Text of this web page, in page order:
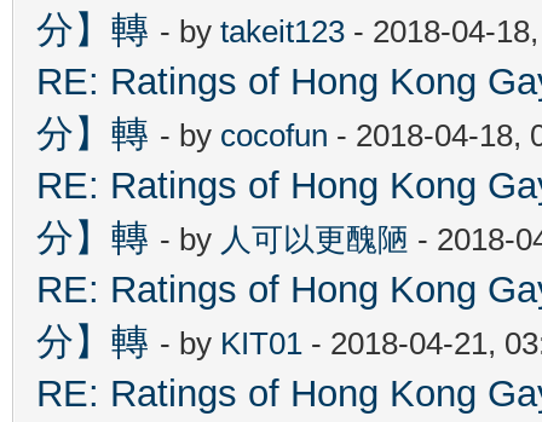
分】轉 - by takeit123 - 2018-04-
RE: Ratings of Hong Kong
分】轉 - by cocofun - 2018-04-18,
RE: Ratings of Hong Kong
分】轉 - by 人可以更醜陋 - 2018-
RE: Ratings of Hong Kong
分】轉 - by KIT01 - 2018-04-21,
RE: Ratings of Hong Kong